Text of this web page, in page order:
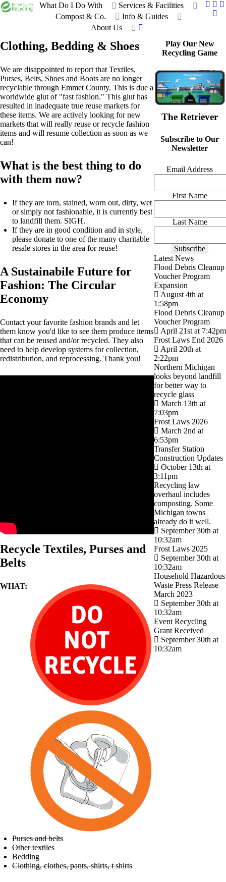
What Do I Do With
Services & Facilities
Compost & Co.
Info & Guides
About Us
Clothing, Bedding & Shoes
We are disappointed to report that Textiles,
Purses, Belts, Shoes and Boots are no longer
recyclable through Emmet County. This is due a
worldwide glut of "fast fashion." This glut has
resulted in inadequate true reuse markets for
these items. We are actively looking for new
markets that will really reuse or recycle fashion
items and will resume collection as soon as we
can!
What is the best thing to do
with them now?
If they are torn, stained, worn out, dirty, wet
or simply not fashionable, it is currently best
to landfill them. SIGH.
If they are in good condition and in style,
please donate to one of the many charitable
resale stores in the area for reuse!
A Sustainabile Future for
Fashion: The Circular
Economy
Contact your favorite fashion brands and let
them know you'd like to see them produce items
that can be reused and/or recycled. They also
need to help develop systems for collection,
redistribution, and reprocessing. Thank you!
Recycle Textiles, Purses and
Belts
WHAT:
Purses and belts
Other textiles
Bedding
Clothing, clothes, pants, shirts, t shirts
Play Our New
Recycling Game
The Retriever
Subscribe to Our
Newsletter
Email Address
First Name
Last Name
Latest News
Flood Debris Cleanup
Voucher Program
Expansion
August 4th at
1:58pm
Flood Debris Cleanup
Voucher Program
April 21st at 7:42pm
Frost Laws End 2026
April 20th at
2:22pm
Northern Michigan
looks beyond landfill
for better way to
recycle glass
March 13th at
7:03pm
Frost Laws 2026
March 2nd at
6:53pm
Transfer Station
Construction Updates
October 13th at
3:11pm
Recycling law
overhaul includes
composting. Some
Michigan towns
already do it well.
September 30th at
10:32am
Frost Laws 2025
September 30th at
10:32am
Household Hazardous
Waste Press Release
March 2023
September 30th at
10:32am
Event Recycling
Grant Received
September 30th at
10:32am